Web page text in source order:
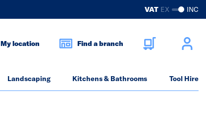
VAT EX INC
My location Find a branch
Landscaping Kitchens & Bathrooms Tool Hire